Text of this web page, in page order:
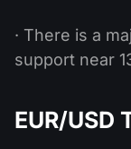
· There is a
support near
EUR/